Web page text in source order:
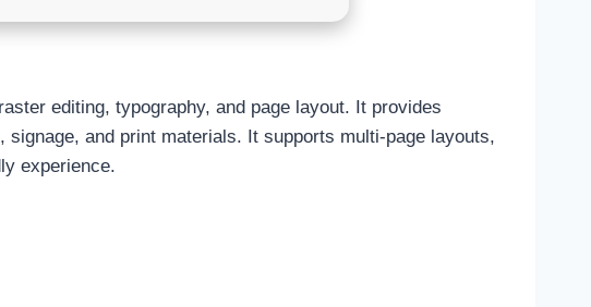
editing, typography, and page layout. It provides
and print materials. It supports multi-page layouts,
experience.